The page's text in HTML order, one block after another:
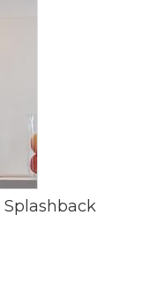
Splashback